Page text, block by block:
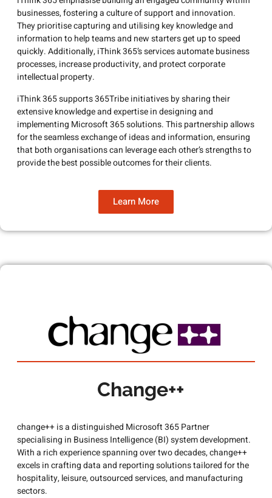
businesses, fostering a culture of support and innovation.
They prioritise capturing and utilising key knowledge and
information to help teams and new starters get up to speed
quickly. Additionally, iThink 365’s services automate business
processes, increase productivity, and protect corporate
intellectual property.
iThink 365 supports 365Tribe initiatives by sharing their
extensive knowledge and expertise in designing and
implementing Microsoft 365 solutions. This partnership allows
for the seamless exchange of ideas and information, ensuring
that both organisations can leverage each other’s strengths to
provide the best possible outcomes for their clients.
Learn More
Change++
change++ is a distinguished Microsoft 365 Partner
specialising in Business Intelligence (BI) system development.
With a rich experience spanning over two decades, change++
excels in crafting data and reporting solutions tailored for the
hospitality, leisure, outsourced services, and manufacturing
sectors.